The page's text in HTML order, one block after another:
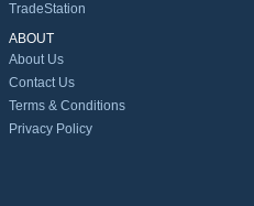
TradeStation
ABOUT
About Us
Contact Us
Terms & Conditions
Privacy Policy